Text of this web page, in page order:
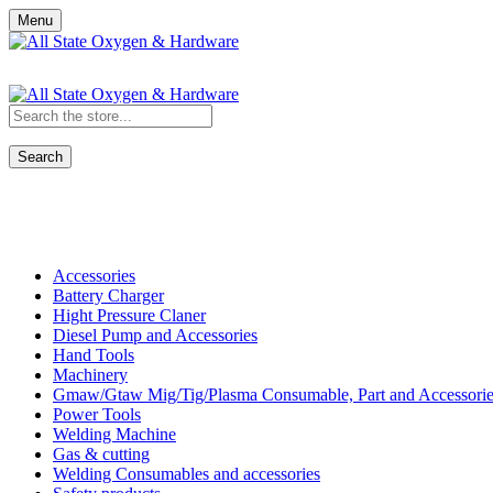
Menu
Search
Accessories
Battery Charger
Hight Pressure Claner
Diesel Pump and Accessories
Hand Tools
Machinery
Gmaw/Gtaw Mig/Tig/Plasma Consumable, Part and
Power Tools
Welding Machine
Gas & cutting
Welding Consumables and accessories